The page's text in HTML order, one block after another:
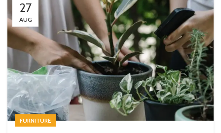
27
AUG
FURNITURE